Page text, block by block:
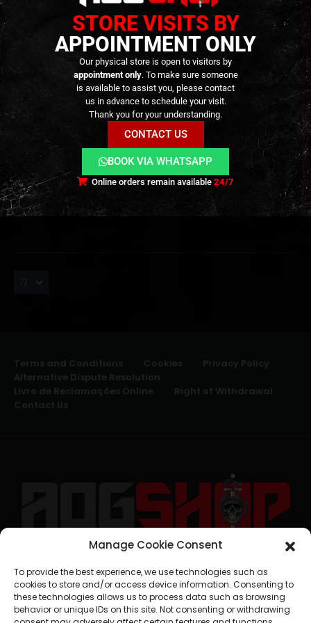
Manage Cookie Consent
To provide the best experience, we use technologies such as
cookies to store and/or access device information. Consenting to
these technologies allows us to process data such as browsing
behavior or unique IDs on this site. Not consenting or withdrawing
ARMORY,GBB ,STORAGE
Saiga-12 SBS – MAG SET
Bundle Pack – Includes +1
45rnd TM Mag – [TOKYO
MARUI]
649,90 599,90€
Available on
Backorder
SHOTGUNS
TTI JW4 Dracarys Gen-12
[WOLVERINE]
out of 5
1.289,90 1.199,90
€
Available on
Backorder
Terms and Conditions Cookies
Privacy Policy
Alternative Dispute Resolution
Livro de Reclamações Online
Right of Withdrawal
Contact Us
STORE VISITS BY
APPOINTMENT ONLY
Our physical store is open to visitors by
appointment only. To make sure someone
is available to assist you, please contact
us in advance to schedule your visit.
Thank you for your understanding.
CONTACT US
BOOK VIA WHATSAPP
Online orders remain available24/7